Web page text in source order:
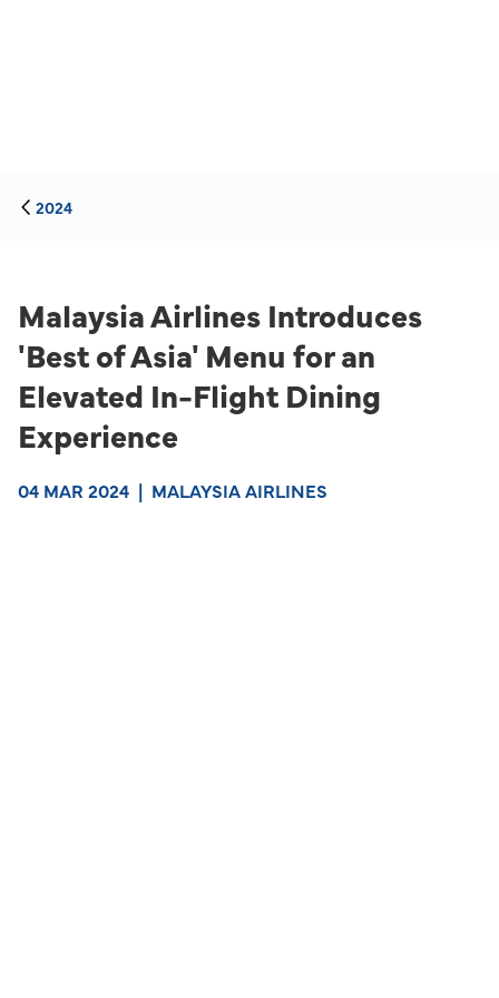
2024
Malaysia Airlines Introduces
'Best of Asia' Menu for an
Elevated In-Flight Dining
Experience
04 MAR 2024 | MALAYSIA AIRLINES